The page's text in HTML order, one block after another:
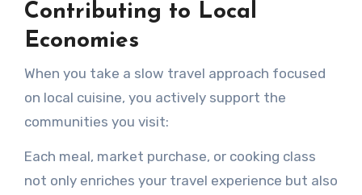
Contributing to Local
Economies
When you take a slow travel approach focused
on local cuisine, you actively support the
communities you visit:
Each meal, market purchase, or cooking class
not only enriches your travel experience but also